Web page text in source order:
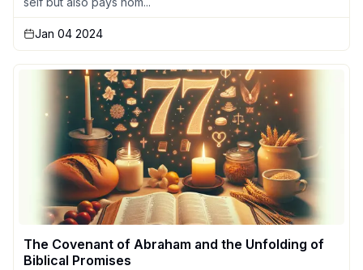
Jan 04 2024
The Covenant of Abraham and the Unfolding of
Biblical Promises